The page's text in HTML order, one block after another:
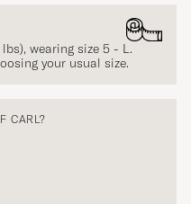
wearing size 5 - L.
your usual size.
CARL?